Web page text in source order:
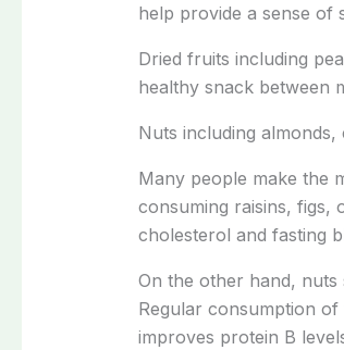
help provide a sense of
Dried fruits including
healthy snack between
Nuts including
Many people make the
consuming raisins, figs,
cholesterol and fasting
On the other hand, nuts
Regular consumption
improves protein B